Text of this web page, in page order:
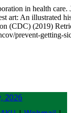
in health care.
art: An illustrated
(CDC) (2019)
prevent-getting-
2026